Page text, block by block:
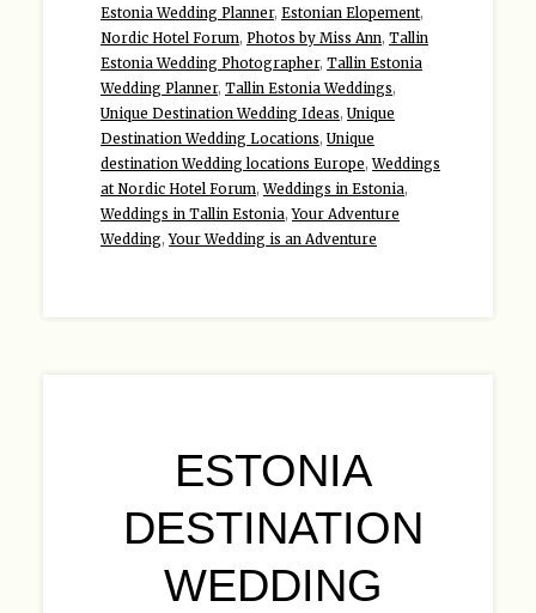
Estonia Wedding Planner, Estonian Elopement,
Nordic Hotel Forum, Photos by Miss Ann, Tallin
Estonia Wedding Photographer, Tallin Estonia
Wedding Planner, Tallin Estonia Weddings,
Unique Destination Wedding Ideas, Unique
Destination Wedding Locations, Unique
destination Wedding locations Europe,Weddings
at Nordic Hotel Forum,Weddings in Estonia,
Weddings in Tallin Estonia,Your Adventure
Wedding,Your Wedding is an Adventure
ESTONIA
DESTINATION
WEDDING